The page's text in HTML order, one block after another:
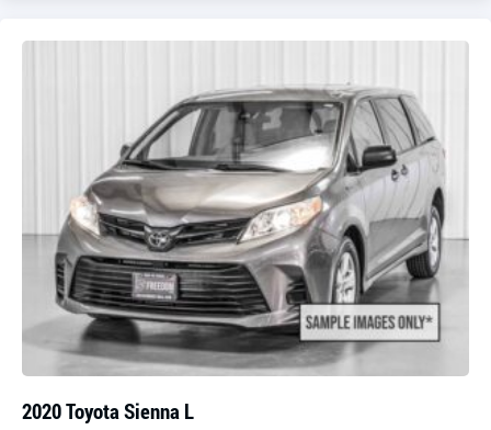
2020 Toyota Sienna L